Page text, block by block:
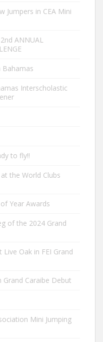
Jumpers in CEA Mini
ANNUAL
Bahamas
Interscholastic
to fly!!
the World Clubs
Year Awards
of the 2024 Grand
Oak in FEI Grand
Grand Caraibe Debut
Mini Jumping